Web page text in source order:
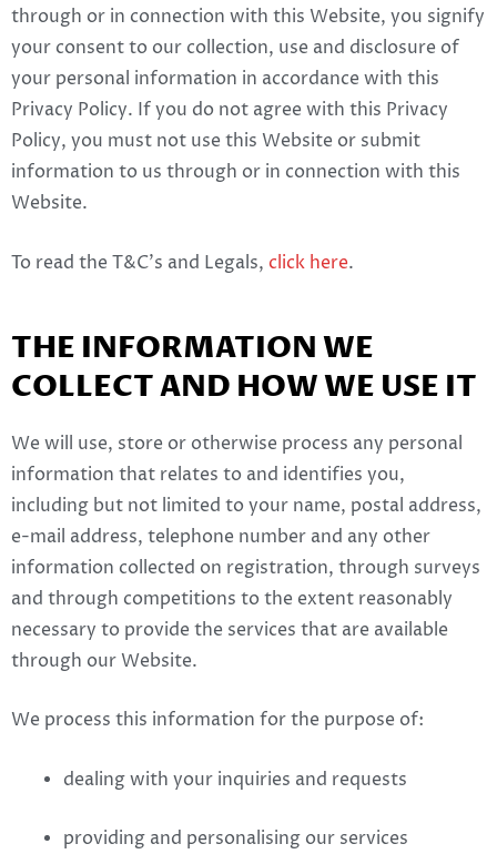
through or in connection with this Website, you signify
your consent to our collection, use and disclosure of
your personal information in accordance with this
Privacy Policy. If you do not agree with this Privacy
Policy, you must not use this Website or submit
information to us through or in connection with this
Website.
To read the T&C’s and Legals, click here.
THE INFORMATION WE
COLLECT AND HOW WE USE IT
We will use, store or otherwise process any personal
information that relates to and identifies you,
including but not limited to your name, postal address,
e-mail address, telephone number and any other
information collected on registration, through surveys
and through competitions to the extent reasonably
necessary to provide the services that are available
through our Website.
We process this information for the purpose of:
dealing with your inquiries and requests
providing and personalising our services